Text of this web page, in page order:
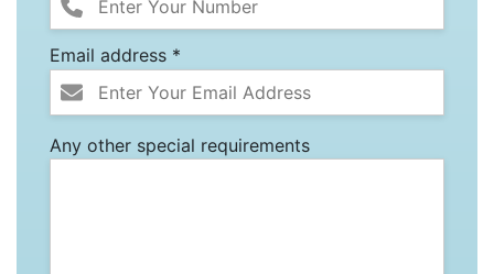
Email address *
Any other special requirements